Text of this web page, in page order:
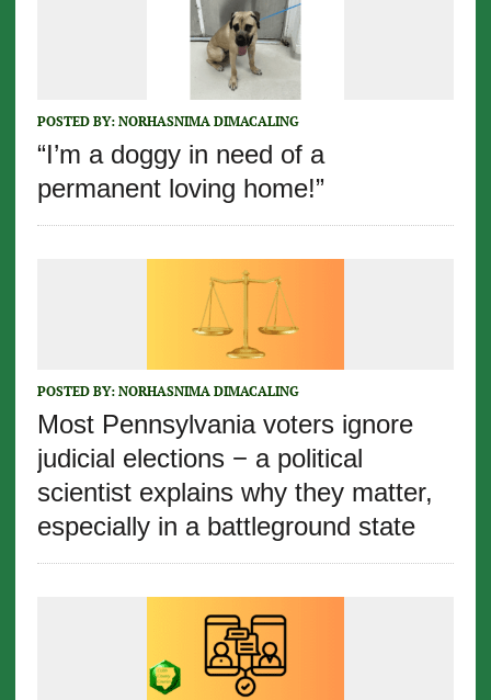
POSTED BY: NORHASNIMA DIMACALING
“I’m a doggy in need of a
permanent loving home!”
POSTED BY: NORHASNIMA DIMACALING
Most Pennsylvania voters ignore
judicial elections − a political
scientist explains why they matter,
especially in a battleground state